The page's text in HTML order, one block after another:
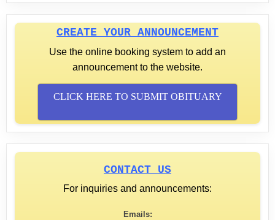
CREATE YOUR ANNOUNCEMENT
Use the online booking system to add an
announcement to the website.
CLICK HERE TO SUBMIT OBITUARY
CONTACT US
For inquiries and announcements:
Emails: